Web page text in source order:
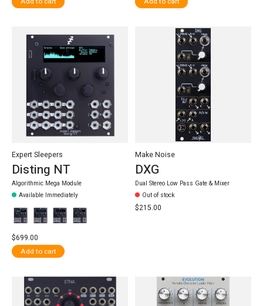
Expert Sleepers
Disting NT
Algorithmic Mega Module
Available Immediately
$699.00
Add to cart
Make Noise
DXG
Dual Stereo Low Pass Gate & Mixer
Out of stock
$215.00